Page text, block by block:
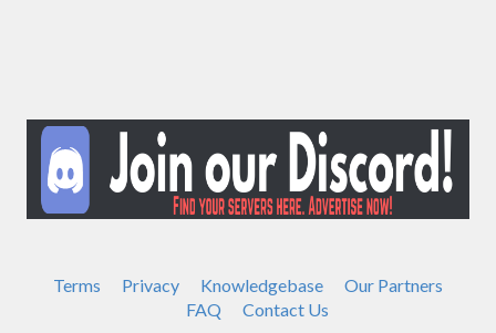
Terms Privacy Knowledgebase
Our Partners
FAQ
Contact Us